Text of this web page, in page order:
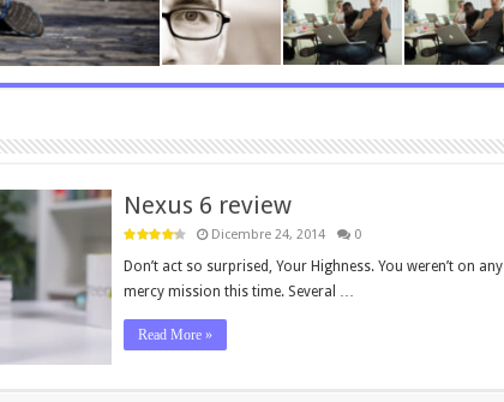
Nexus 6 review
Dicembre 24, 2014 0
Don’t act so surprised, Your Highness. You weren’t on any
mercy mission this time. Several …
Read More »